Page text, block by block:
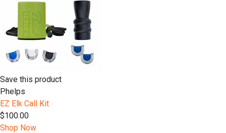
Save this product
Phelps
EZ Elk Call Kit
$100.00
Shop Now